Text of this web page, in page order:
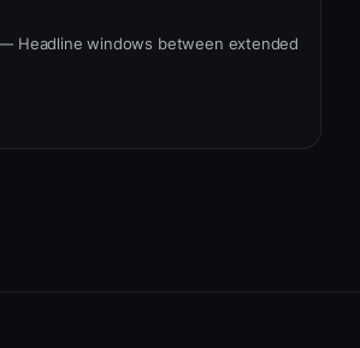
— Headline windows between extended